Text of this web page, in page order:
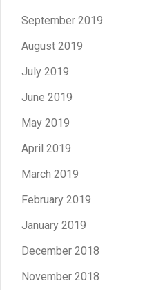
September 2019
August 2019
July 2019
June 2019
May 2019
April 2019
March 2019
February 2019
January 2019
December 2018
November 2018